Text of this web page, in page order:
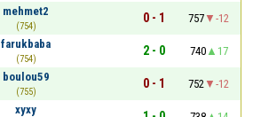
mehmet2
(754)
0 - 1 757
-12
farukbaba
(754)
2 - 0 740
17
boulou59
(755)
0 - 1 752
-12
xyxy